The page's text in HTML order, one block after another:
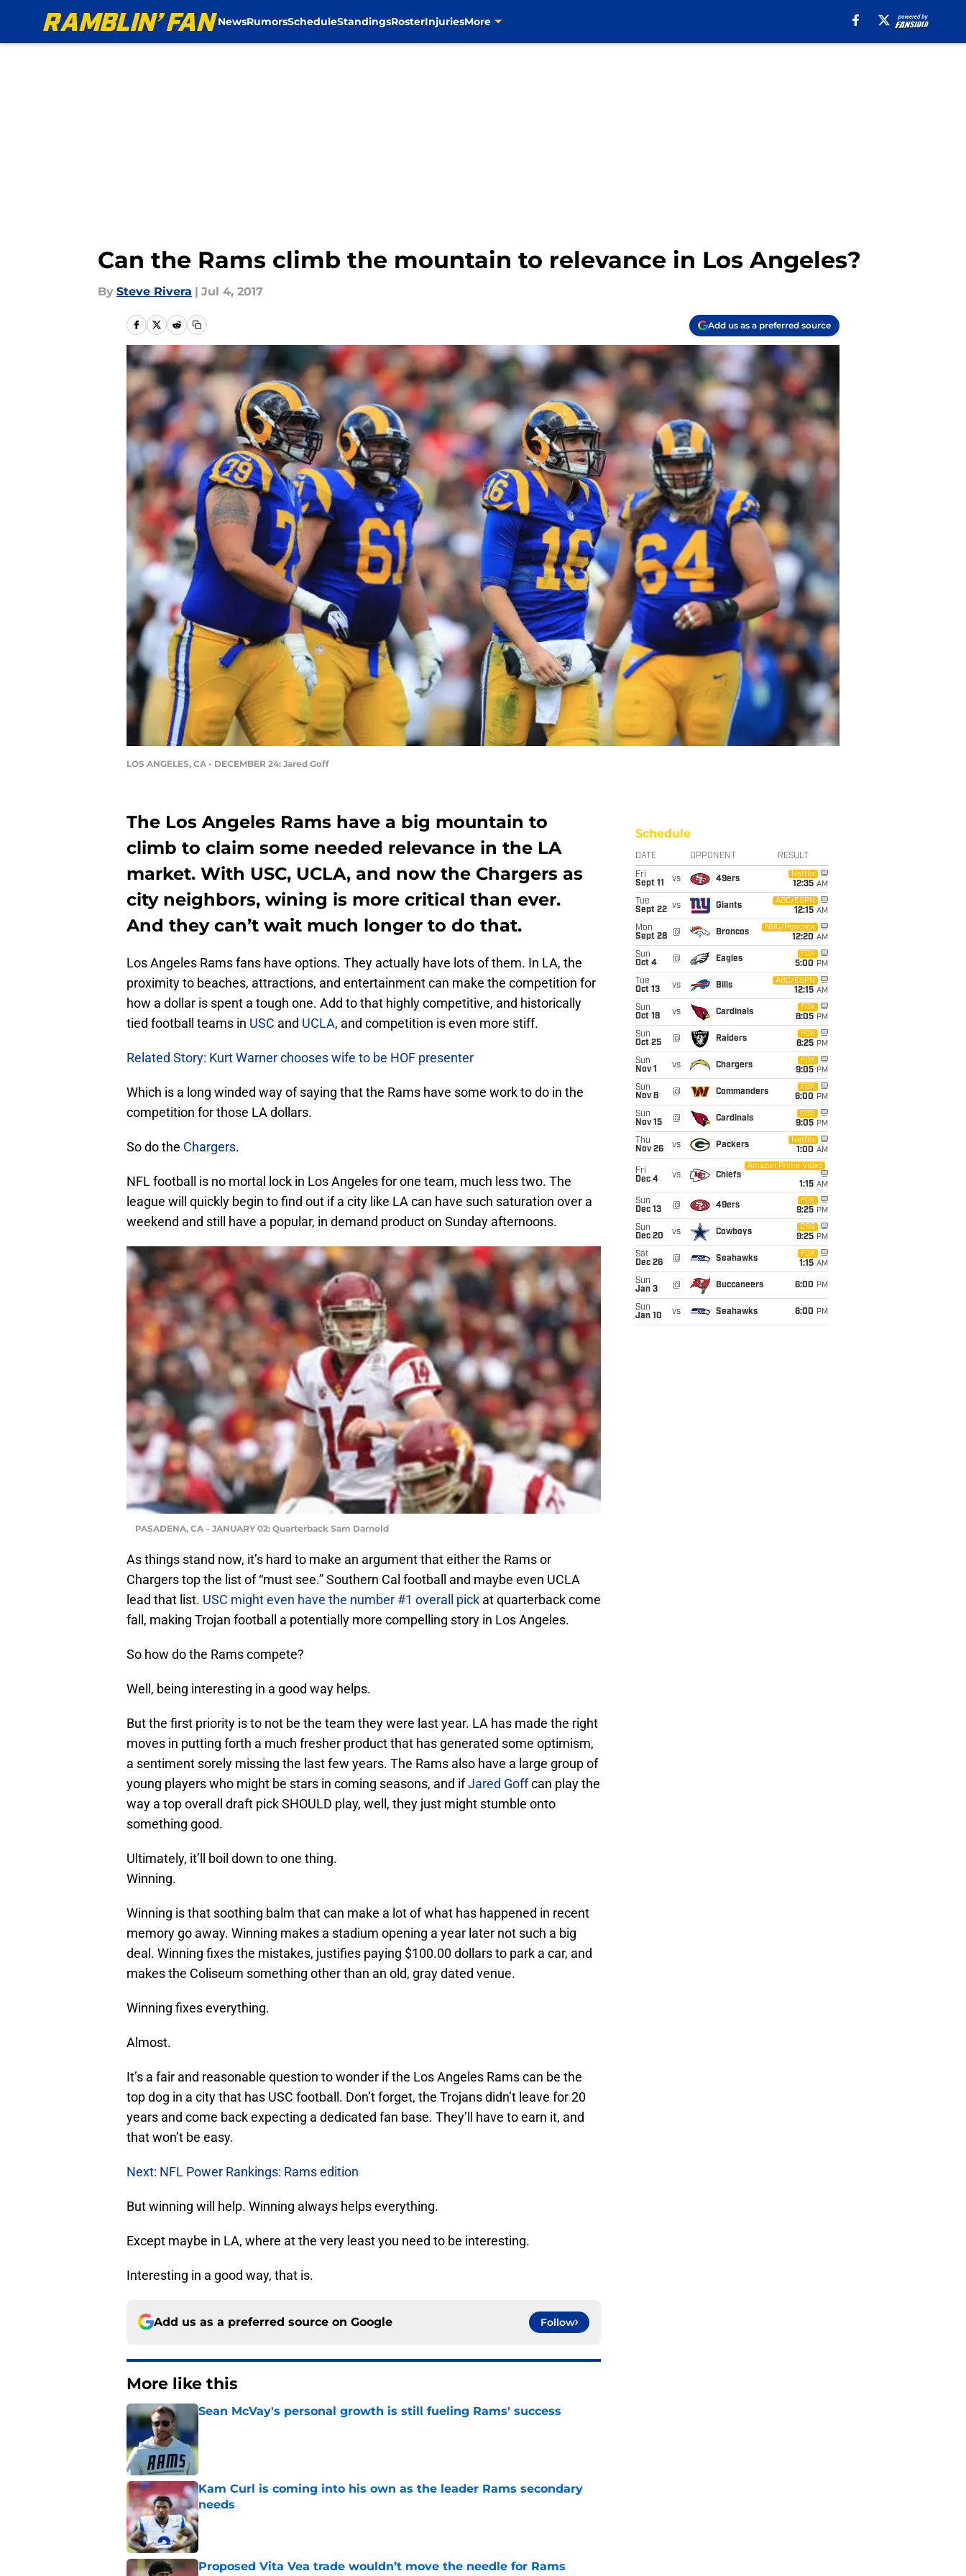
NewsRumorsScheduleStandingsRosterInjuriesMore
Can the Rams climb the mountain to relevance in Los Angeles?
By Steve Rivera | Jul 4, 2017
Add us as a preferred source
LOS ANGELES, CA - DECEMBER 24: Jared Goff
The Los Angeles Rams have a big mountain to
climb to claim some needed relevance in the LA
market. With USC, UCLA, and now the Chargers as
city neighbors, wining is more critical than ever.
And they can’t wait much longer to do that.
Los Angeles Rams fans have options. They actually have lots of them. In LA, the
proximity to beaches, attractions, and entertainment can make the competition for
how a dollar is spent a tough one. Add to that highly competitive, and historically
tied football teams in USC and UCLA, and competition is even more stiff.
Related Story: Kurt Warner chooses wife to be HOF presenter
Which is a long winded way of saying that the Rams have some work to do in the
competition for those LA dollars.
So do the Chargers.
NFL football is no mortal lock in Los Angeles for one team, much less two. The
league will quickly begin to find out if a city like LA can have such saturation over a
weekend and still have a popular, in demand product on Sunday afternoons.
PASADENA, CA – JANUARY 02: Quarterback Sam Darnold
As things stand now, it’s hard to make an argument that either the Rams or
Chargers top the list of “must see.” Southern Cal football and maybe even UCLA
lead that list. USC might even have the number #1 overall pick at quarterback come
fall, making Trojan football a potentially more compelling story in Los Angeles.
So how do the Rams compete?
Well, being interesting in a good way helps.
But the first priority is to not be the team they were last year. LA has made the right
moves in putting forth a much fresher product that has generated some optimism,
a sentiment sorely missing the last few years. The Rams also have a large group of
young players who might be stars in coming seasons, and ifJared Goffcan play the
way a top overall draft pick SHOULD play, well, they just might stumble onto
something good.
Ultimately, it’ll boil down to one thing.
Winning.
Winning is that soothing balm that can make a lot of what has happened in recent
memory go away. Winning makes a stadium opening a year later not such a big
deal. Winning fixes the mistakes, justifies paying $100.00 dollars to park a car, and
makes the Coliseum something other than an old, gray dated venue.
Winning fixes everything.
Almost.
It’s a fair and reasonable question to wonder if the Los Angeles Rams can be the
top dog in a city that has USC football. Don’t forget, the Trojans didn’t leave for 20
years and come back expecting a dedicated fan base. They’ll have to earn it, and
that won’t be easy.
Next: NFL Power Rankings: Rams edition
But winning will help. Winning always helps everything.
Except maybe in LA, where at the very least you need to be interesting.
Interesting in a good way, that is.
Add us as a preferred source on Google Follow
More like this
Sean McVay's personal growth is still fueling Rams' success
Kam Curl is coming into his own as the leader Rams secondary
needs
Published by on Invalid Date
Proposed Vita Vea trade wouldn’t move the needle for Rams
Schedule
DATE OPPONENT RESULT
Fri
Sept 11
vs 49ers
Netflix
12:35 AM
Tue
Sept 22 vs Giants
ABC/ESPN
12:15 AM
Mon
Sept 28
@ Broncos
NBC/Peacock
12:20 AM
Sun
Oct 4
@ Eagles
FOX
5:00 PM
Tue
Oct 13
vs Bills
ABC/ESPN
12:15 AM
Sun
Oct 18
vs Cardinals
FOX
8:05 PM
Sun
Oct 25
@ Raiders
FOX
8:25 PM
Sun
Nov 1
vs Chargers
FOX
9:05 PM
Sun
Nov 8
@ Commanders
FOX
6:00 PM
Sun
Nov 15
@ Cardinals
CBS
9:05 PM
Thu
Nov 26
vs Packers
Netflix
1:00 AM
Fri
Dec 4
vs Chiefs
Amazon Prime Video
1:15 AM
Sun
Dec 13
@ 49ers
FOX
9:25 PM
Sun
Dec 20
vs Cowboys
CBS
9:25 PM
Sat
Dec 26
@ Seahawks
FOX
1:15 AM
Sun
Jan 3
@ Buccaneers 6:00 PM
Sun
Jan 10
vs Seahawks 6:00 PM